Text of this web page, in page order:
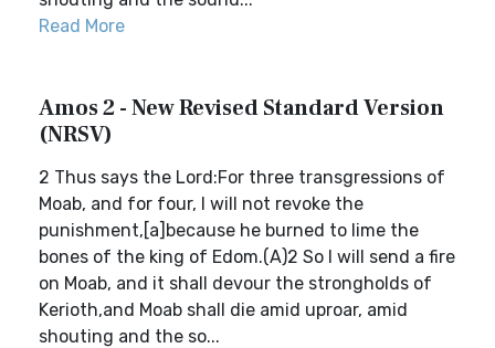
Read More
Amos 2 - New Revised Standard Version
(NRSV)
2 Thus says the Lord:For three transgressions of
Moab, and for four, I will not revoke the
punishment,[a]because he burned to lime the
bones of the king of Edom.(A)2 So I will send a fire
on Moab, and it shall devour the strongholds of
Kerioth,and Moab shall die amid uproar, amid
shouting and the so...